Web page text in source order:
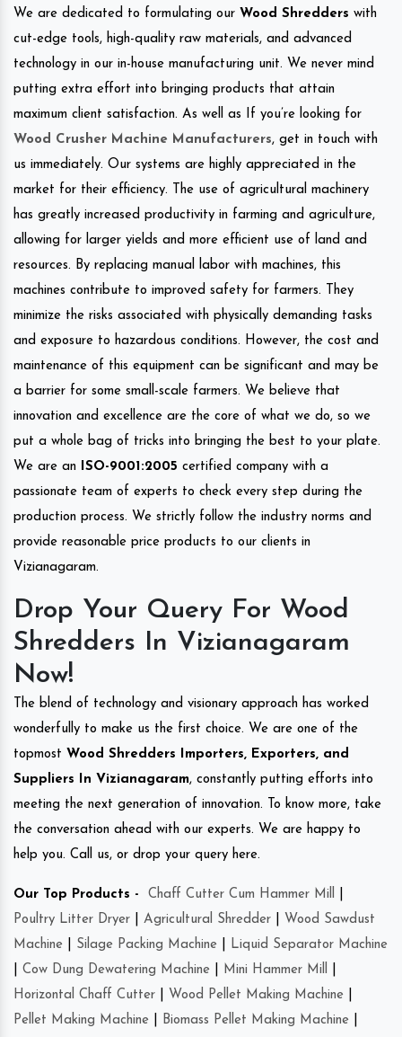
We are dedicated to formulating our Wood Shredders with
cut-edge tools, high-quality raw materials, and advanced
technology in our in-house manufacturing unit. We never mind
putting extra effort into bringing products that attain
maximum client satisfaction. As well as If you’re looking for
Wood Crusher Machine Manufacturers, get in touch with
us immediately. Our systems are highly appreciated in the
market for their efficiency. The use of agricultural machinery
has greatly increased productivity in farming and agriculture,
allowing for larger yields and more efficient use of land and
resources. By replacing manual labor with machines, this
machines contribute to improved safety for farmers. They
minimize the risks associated with physically demanding tasks
and exposure to hazardous conditions. However, the cost and
maintenance of this equipment can be significant and may be
a barrier for some small-scale farmers. We believe that
innovation and excellence are the core of what we do, so we
put a whole bag of tricks into bringing the best to your plate.
We are an
ISO-9001:2005 certified company with a
passionate team of experts to check every step during the
production process. We strictly follow the industry norms and
provide reasonable price products to our clients in
Vizianagaram.
Drop Your Query For Wood
Shredders In Vizianagaram
Now!
The blend of technology and visionary approach has worked
wonderfully to make us the first choice. We are one of the
topmost Wood Shredders Importers, Exporters, and
Suppliers In Vizianagaram, constantly putting efforts into
meeting the next generation of innovation. To know more, take
the conversation ahead with our experts. We are happy to
help you. Call us, or drop your query here.
Our Top Products - Chaff Cutter Cum Hammer Mill
Poultry Litter Dryer
Agricultural Shredder
Wood Sawdust
Machine
Silage Packing Machine
Liquid Separator Machine
Cow Dung Dewatering Machine Mini Hammer Mill
Horizontal Chaff Cutter
Wood Pellet Making Machine
Pellet Making Machine
Biomass Pellet Making Machine